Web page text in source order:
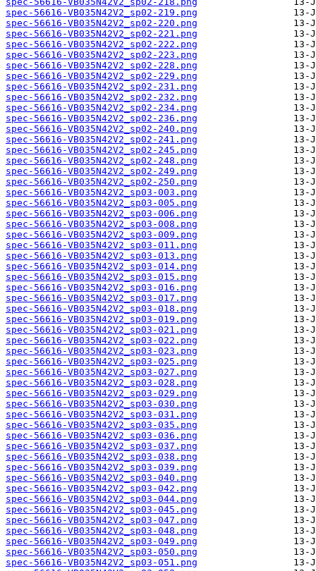
spec-56616-VB035N42V2_sp02-219.png
spec-56616-VB035N42V2_sp02-220.png
spec-56616-VB035N42V2_sp02-221.png
spec-56616-VB035N42V2_sp02-222.png
spec-56616-VB035N42V2_sp02-223.png
spec-56616-VB035N42V2_sp02-228.png
spec-56616-VB035N42V2_sp02-229.png
spec-56616-VB035N42V2_sp02-231.png
spec-56616-VB035N42V2_sp02-232.png
spec-56616-VB035N42V2_sp02-234.png
spec-56616-VB035N42V2_sp02-236.png
spec-56616-VB035N42V2_sp02-240.png
spec-56616-VB035N42V2_sp02-241.png
spec-56616-VB035N42V2_sp02-245.png
spec-56616-VB035N42V2_sp02-248.png
spec-56616-VB035N42V2_sp02-249.png
spec-56616-VB035N42V2_sp02-250.png
spec-56616-VB035N42V2_sp03-003.png
spec-56616-VB035N42V2_sp03-005.png
spec-56616-VB035N42V2_sp03-006.png
spec-56616-VB035N42V2_sp03-008.png
spec-56616-VB035N42V2_sp03-009.png
spec-56616-VB035N42V2_sp03-011.png
spec-56616-VB035N42V2_sp03-013.png
spec-56616-VB035N42V2_sp03-014.png
spec-56616-VB035N42V2_sp03-015.png
spec-56616-VB035N42V2_sp03-016.png
spec-56616-VB035N42V2_sp03-017.png
spec-56616-VB035N42V2_sp03-018.png
spec-56616-VB035N42V2_sp03-019.png
spec-56616-VB035N42V2_sp03-021.png
spec-56616-VB035N42V2_sp03-022.png
spec-56616-VB035N42V2_sp03-023.png
spec-56616-VB035N42V2_sp03-025.png
spec-56616-VB035N42V2_sp03-027.png
spec-56616-VB035N42V2_sp03-028.png
spec-56616-VB035N42V2_sp03-029.png
spec-56616-VB035N42V2_sp03-030.png
spec-56616-VB035N42V2_sp03-031.png
spec-56616-VB035N42V2_sp03-035.png
spec-56616-VB035N42V2_sp03-036.png
spec-56616-VB035N42V2_sp03-037.png
spec-56616-VB035N42V2_sp03-038.png
spec-56616-VB035N42V2_sp03-039.png
spec-56616-VB035N42V2_sp03-040.png
spec-56616-VB035N42V2_sp03-042.png
spec-56616-VB035N42V2_sp03-044.png
spec-56616-VB035N42V2_sp03-045.png
spec-56616-VB035N42V2_sp03-047.png
spec-56616-VB035N42V2_sp03-048.png
spec-56616-VB035N42V2_sp03-049.png
spec-56616-VB035N42V2_sp03-050.png
spec-56616-VB035N42V2_sp03-051.png